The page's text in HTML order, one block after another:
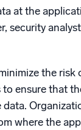
at the
security
the risk
ensure that
where the